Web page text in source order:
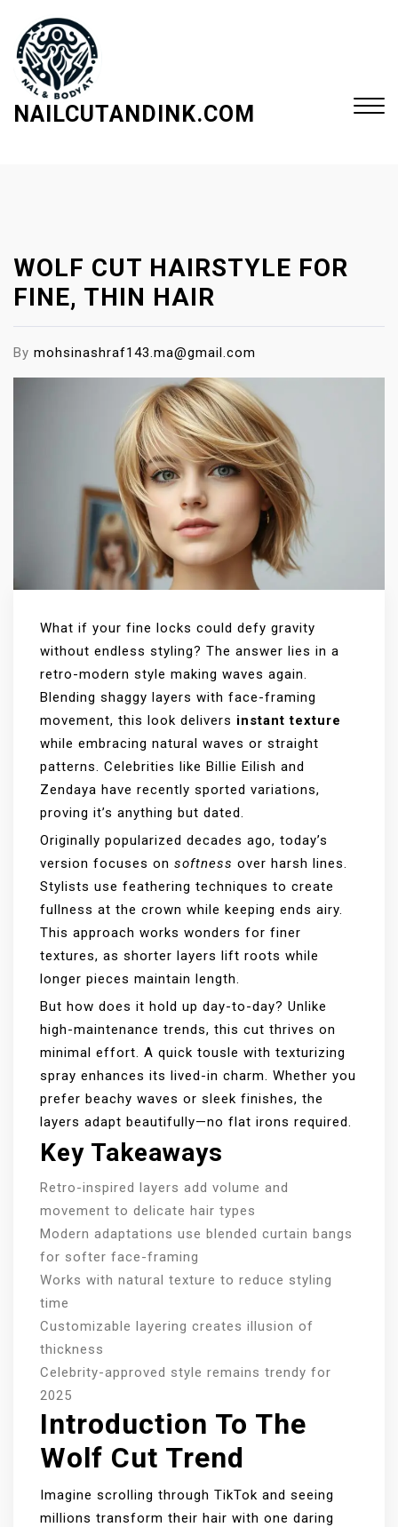
NAILCUTANDINK.COM
WOLF CUT HAIRSTYLE FOR
FINE, THIN HAIR
By mohsinashraf143.ma@gmail.com
What if your fine locks could defy gravity
without endless styling? The answer lies in a
retro-modern style making waves again.
Blending shaggy layers with face-framing
movement, this look delivers instant texture
while embracing natural waves or straight
patterns. Celebrities like Billie Eilish and
Zendaya have recently sported variations,
proving it’s anything but dated.
Originally popularized decades ago, today’s
version focuses on softness over harsh lines.
Stylists use feathering techniques to create
fullness at the crown while keeping ends airy.
This approach works wonders for finer
textures, as shorter layers lift roots while
longer pieces maintain length.
But how does it hold up day-to-day? Unlike
high-maintenance trends, this cut thrives on
minimal effort. A quick tousle with texturizing
spray enhances its lived-in charm. Whether you
prefer beachy waves or sleek finishes, the
layers adapt beautifully—no flat irons required.
Key Takeaways
Retro-inspired layers add volume and
movement to delicate hair types
Modern adaptations use blended curtain bangs
for softer face-framing
Works with natural texture to reduce styling
time
Customizable layering creates illusion of
thickness
Celebrity-approved style remains trendy for
2025
Introduction To The
Wolf Cut Trend
Imagine scrolling through TikTok and seeing
millions transform their hair with one daring